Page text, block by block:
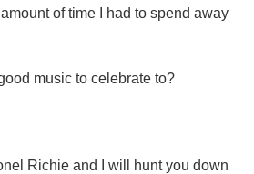
of time I had to spend away
music to celebrate to?
Richie and I will hunt you down